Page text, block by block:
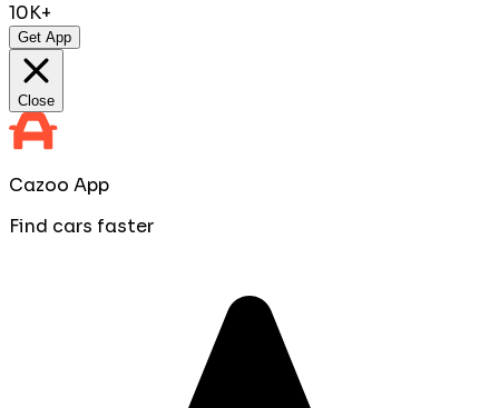
10K+
Get App
Close
Cazoo App
Find cars faster